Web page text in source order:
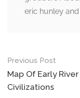
eric hunley
Post
navigation
Previous Post
Map Of Early
Civilizations